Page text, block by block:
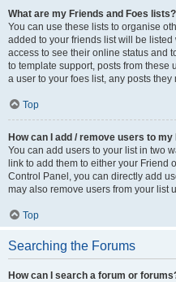
What are my Friends and Foes lists?
You can use these lists to organise
added to your friends list will be
access to see their online status and
to template support, posts from these
a user to your foes list, any posts
Top
How can I add / remove users to
You can add users to your list in two
link to add them to either your Friend
Control Panel, you can directly add
may also remove users from your list
Top
Searching the Forums
How can I search a forum or